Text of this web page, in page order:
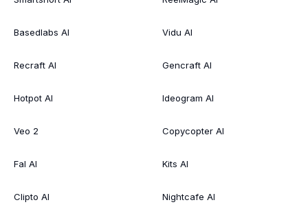
Basedlabs AI
Recraft AI
Hotpot AI
Veo 2
Fal AI
Clipto AI
Vidu AI
Gencraft AI
Ideogram AI
Copycopter AI
Kits AI
Nightcafe AI